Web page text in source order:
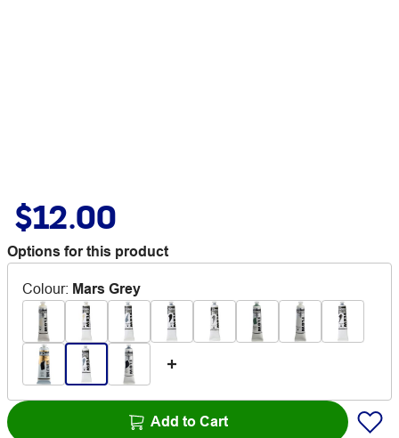
$12.00
Options for this product
Colour: Mars Grey
Add to Cart